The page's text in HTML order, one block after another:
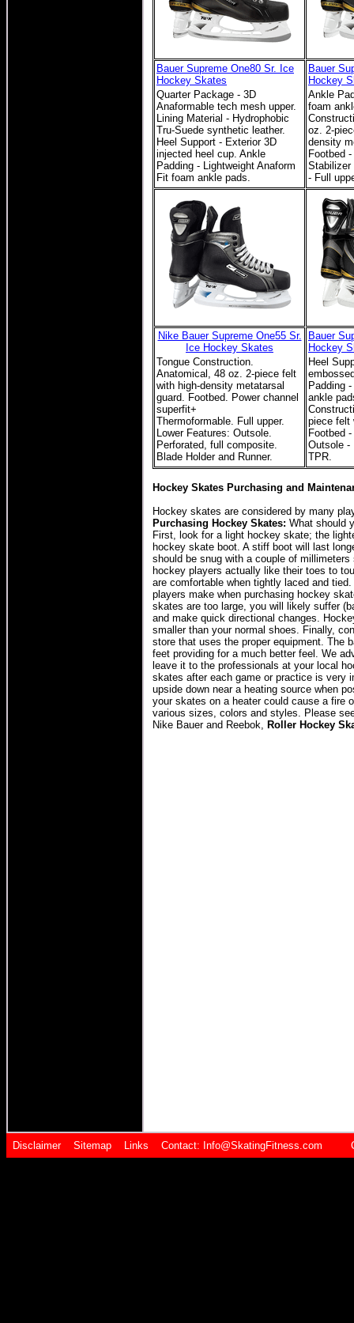
Bauer Supreme One80 Sr. Ice
Hockey Skates
Quarter Package - 3D
Anaformable tech mesh upper.
Lining Material - Hydrophobic
Tru-Suede synthetic leather.
Heel Support - Exterior 3D
injected heel cup. Ankle
Padding - Lightweight Anaform
Fit foam ankle pads.
Bauer
Hockey
Ankle
foam
oz. 2-
density
Footbed
Stabilizer
- Full
Nike Bauer Supreme One55 Sr.
Ice Hockey Skates
Tongue Construction.
Anatomical, 48 oz. 2-piece felt
with high-density metatarsal
guard. Footbed. Power channel
superfit+
Thermoformable. Full upper.
Lower Features: Outsole.
Perforated, full composite.
Blade Holder and Runner.
Bauer
Hockey
Heel
Padding
ankle
piece felt
Footbed
Outsole -
TPR.
Hockey Skates Purchasing and
Hockey skates are considered by many
Purchasing Hockey Skates: What should
First, look for a light hockey skate; the
hockey skate boot. A stiff boot will last
should be snug with a couple of
hockey players actually like their toes to
are comfortable when tightly laced and tied.
players make when purchasing hockey
skates are too large, you will likely suffer
and make quick directional changes.
smaller than your normal shoes. Finally,
store that uses the proper equipment. The
feet providing for a much better feel. We
leave it to the professionals at your local
skates after each game or practice is very
upside down near a heating source when
your skates on a heater could cause a fire
various sizes, colors and styles. Please
Nike Bauer and Reebok, Roller Hockey
Disclaimer Sitemap Links Contact: Info@SkatingFitness.com